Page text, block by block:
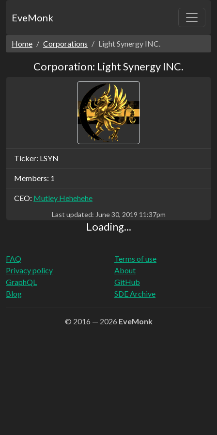
EveMonk
Home Corporations Light Synergy INC.
Corporation: Light Synergy INC.
Ticker: LSYN
Members: 1
CEO: Mutley Hehehehe
Last updated: June 30, 2019 11:37pm
Loading...
FAQ
Privacy policy
Terms of use
About
GraphQL
Blog
GitHub
SDE Archive
© 2016 — 2026 EveMonk